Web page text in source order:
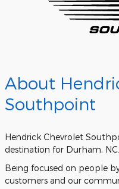
About
Southpoint
Hendrick Chevrolet
destination for Durham, NC.
Being focused on people
customers and our